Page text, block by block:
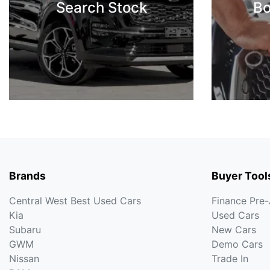
Search Stock
Brands
Central West Best Used Cars
Kia
Subaru
GWM
Nissan
Buyer
Finance
Used Cars
New Cars
Demo Cars
Trade In